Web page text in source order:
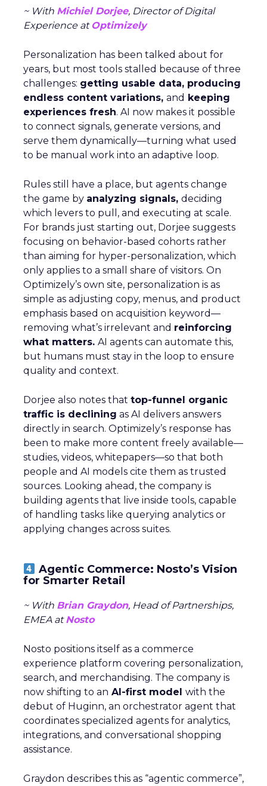
~ With Michiel Dorjee, Director of Digital
Experience at Optimizely
Personalization has been talked about for
years, but most tools stalled because of three
challenges: getting usable data, producing
endless content variations, and keeping
experiences fresh. AI now makes it possible
to connect signals, generate versions, and
serve them dynamically—turning what used
to be manual work into an adaptive loop.
Rules still have a place, but agents change
the game by analyzing signals, deciding
which levers to pull, and executing at scale.
For brands just starting out, Dorjee suggests
focusing on behavior-based cohorts rather
than aiming for hyper-personalization, which
only applies to a small share of visitors. On
Optimizely’s own site, personalization is as
simple as adjusting copy, menus, and product
emphasis based on acquisition keyword—
removing what’s irrelevant and reinforcing
what matters. AI agents can automate this,
but humans must stay in the loop to ensure
quality and context.
Dorjee also notes that top-funnel organic
traffic is declining as AI delivers answers
directly in search. Optimizely’s response has
been to make more content freely available—
studies, videos, whitepapers—so that both
people and AI models cite them as trusted
sources. Looking ahead, the company is
building agents that live inside tools, capable
of handling tasks like querying analytics or
applying changes across suites.
Agentic Commerce: Nosto’s Vision
for Smarter Retail
~ With Brian Graydon, Head of Partnerships,
EMEA atNosto
Nosto positions itself as a commerce
experience platform covering personalization,
search, and merchandising. The company is
now shifting to an AI-first model with the
debut of Huginn, an orchestrator agent that
coordinates specialized agents for analytics,
integrations, and conversational shopping
assistance.
Graydon describes this as “agentic commerce”,